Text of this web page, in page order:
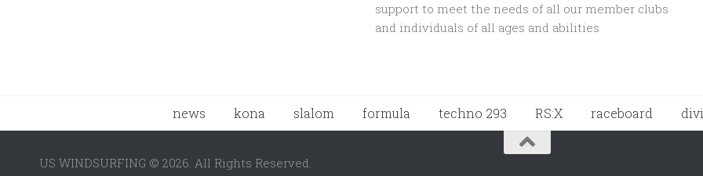
support to meet the needs of all our member clubs
and individuals of all ages and abilities
news kona slalom formula techno 293 RS:X raceboard
US WINDSURFING © 2026. All Rights Reserved.